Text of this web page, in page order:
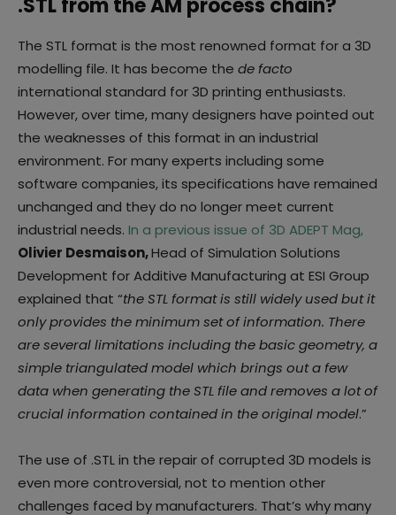
.STL from the AM process chain?
The STL format is the most renowned format for a 3D
modelling file. It has become the de facto
international standard for 3D printing enthusiasts.
However, over time, many designers have pointed out
the weaknesses of this format in an industrial
environment. For many experts including some
software companies, its specifications have remained
unchanged and they do no longer meet current
industrial needs. In a previous issue of 3D ADEPT Mag,
Olivier Desmaison,Head of Simulation Solutions
Development for Additive Manufacturing at ESI Group
explained that “the STL format is still widely used but it
only provides the minimum set of information. There
are several limitations including the basic geometry, a
simple triangulated model which brings out a few
data when generating the STL file and removes a lot of
crucial information contained in the original model.”
The use of .STL in the repair of corrupted 3D models is
even more controversial, not to mention other
challenges faced by manufacturers. That’s why many